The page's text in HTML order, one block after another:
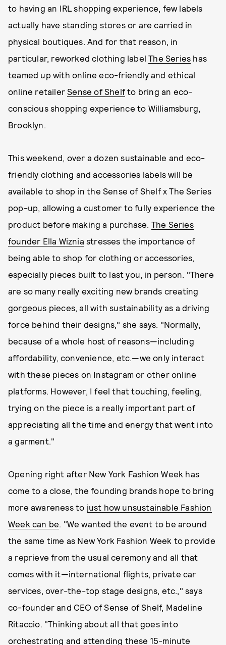
to having an IRL shopping experience, few labels
actually have standing stores or are carried in
physical boutiques. And for that reason, in
particular, reworked clothing labelThe Series has
teamed up with online eco-friendly and ethical
online retailerSense of Shelf to bring an eco-
conscious shopping experience to Williamsburg,
Brooklyn.
This weekend, over a dozen sustainable and eco-
friendly clothing and accessories labels will be
available to shop in the Sense of Shelf x The Series
pop-up, allowing a customer to fully experience the
product before making a purchase. The Series
founder Ella Wiznia stresses the importance of
being able to shop for clothing or accessories,
especially pieces built to last you, in person. "There
are so many really exciting new brands creating
gorgeous pieces, all with sustainability as a driving
force behind their designs," she says. "Normally,
because of a whole host of reasons—including
affordability, convenience, etc.—we only interact
with these pieces on Instagram or other online
platforms. However, I feel that touching, feeling,
trying on the piece is a really important part of
appreciating all the time and energy that went into
a garment."
Opening right after New York Fashion Week has
come to a close, the founding brands hope to bring
more awareness to just how unsustainable Fashion
Week can be. "We wanted the event to be around
the same time as New York Fashion Week to provide
a reprieve from the usual ceremony and all that
comes with it—international flights, private car
services, over-the-top stage designs, etc.," says
co-founder and CEO of Sense of Shelf, Madeline
Ritaccio. "Thinking about all that goes into
orchestrating and attending these 15-minute